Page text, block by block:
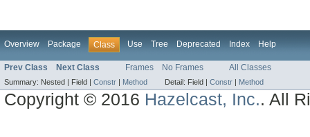
Overview Package Class Use Tree Deprecated Index Help
Prev Class Next Class Frames No Frames All Classes
Summary: Nested | Field | Constr | Method Detail: Field | Constr | Method
Copyright © 2016 Hazelcast, Inc.. All